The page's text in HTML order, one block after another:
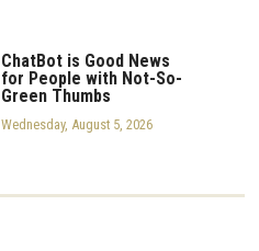
ChatBot is Good News
for People with Not-So-
Green Thumbs
Wednesday, August 5, 2026